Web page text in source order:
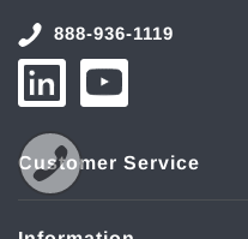
888-936-1119
Customer Service